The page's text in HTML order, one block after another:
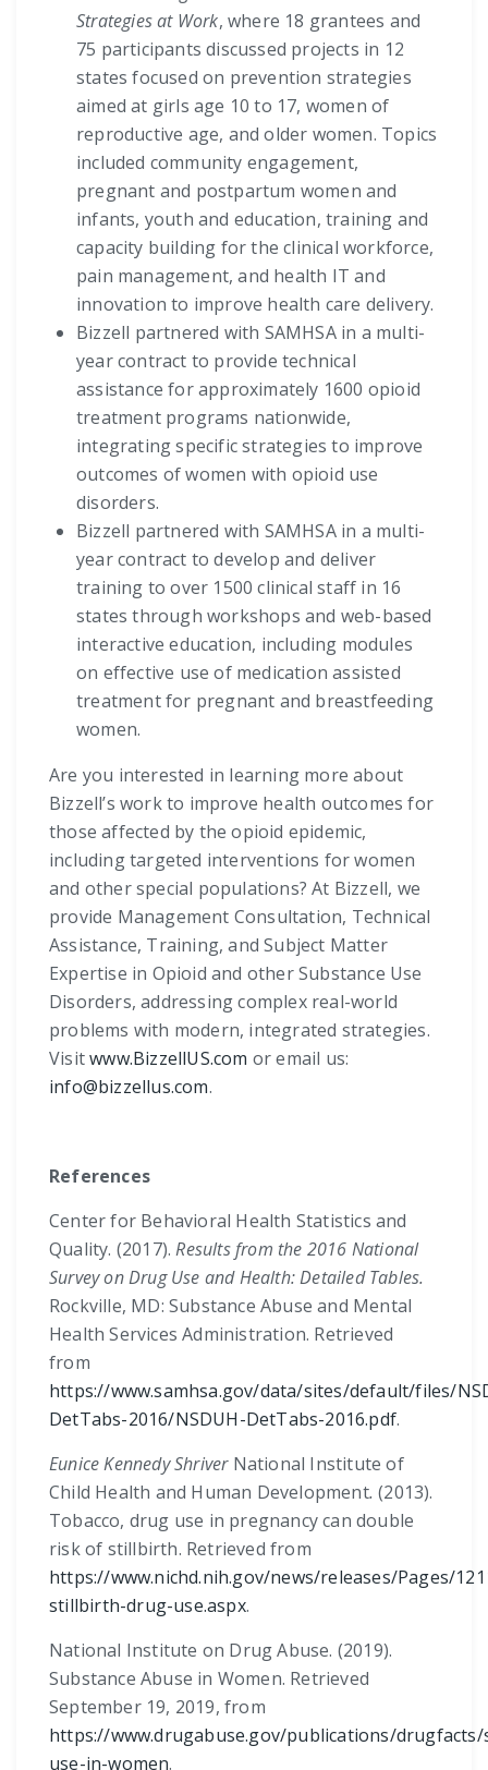
Strategies at Work, where 18 grantees and
75 participants discussed projects in 12
states focused on prevention strategies
aimed at girls age 10 to 17, women of
reproductive age, and older women. Topics
included community engagement,
pregnant and postpartum women and
infants, youth and education, training and
capacity building for the clinical workforce,
pain management, and health IT and
innovation to improve health care delivery.
Bizzell partnered with SAMHSA in a multi-
year contract to provide technical
assistance for approximately 1600 opioid
treatment programs nationwide,
integrating specific strategies to improve
outcomes of women with opioid use
disorders.
Bizzell partnered with SAMHSA in a multi-
year contract to develop and deliver
training to over 1500 clinical staff in 16
states through workshops and web-based
interactive education, including modules
on effective use of medication assisted
treatment for pregnant and breastfeeding
women.
Are you interested in learning more about
Bizzell’s work to improve health outcomes for
those affected by the opioid epidemic,
including targeted interventions for women
and other special populations? At Bizzell, we
provide Management Consultation, Technical
Assistance, Training, and Subject Matter
Expertise in Opioid and other Substance Use
Disorders, addressing complex real-world
problems with modern, integrated strategies.
Visitwww.BizzellUS.com or email us:
info@bizzellus.com.
References
Center for Behavioral Health Statistics and
Quality. (2017).Results from the 2016 National
Survey on Drug Use and Health: Detailed Tables.
Rockville, MD: Substance Abuse and Mental
Health Services Administration. Retrieved
from
https://www.samhsa.gov/data/sites/default/files/
DetTabs-2016/NSDUH-DetTabs-2016.pdf.
Eunice Kennedy Shriver National Institute of
Child Health and Human Development. (2013).
Tobacco, drug use in pregnancy can double
risk of stillbirth. Retrieved from
https://www.nichd.nih.gov/news/releases/Pages/
stillbirth-drug-use.aspx.
National Institute on Drug Abuse. (2019).
Substance Abuse in Women. Retrieved
September 19, 2019, from
https://www.drugabuse.gov/publications/drugfacts/
use-in-women.